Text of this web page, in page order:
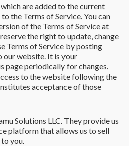
are added to the current
the Terms of Service. You can
of the Terms of Service at
the right to update, change
Terms of Service by posting
our website. It is your
page periodically for changes.
to the website following the
acceptance of those
Solutions LLC. They provide us
platform that allows us to sell
you.